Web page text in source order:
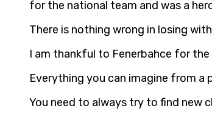
for the national team and was a
There is nothing wrong in losing
I am thankful to Fenerbahce for
Everything you can imagine from a
You need to always try to find new